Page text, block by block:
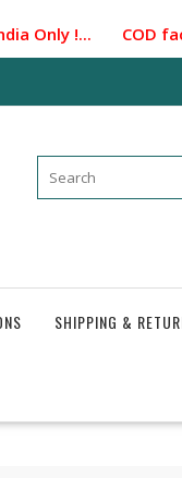
Only !... COD
SHIPPING &